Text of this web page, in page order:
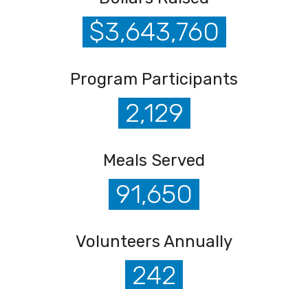
$3,643,760
Program Participants
2,129
Meals Served
91,650
Volunteers Annually
242